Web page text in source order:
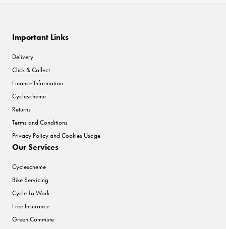
Important Links
Delivery
Click & Collect
Finance Information
Cyclescheme
Returns
Terms and Conditions
Privacy Policy and Cookies Usage
Our Services
Cyclescheme
Bike Servicing
Cycle To Work
Free Insurance
Green Commute